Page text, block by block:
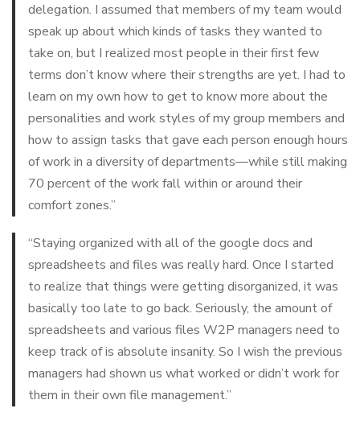
delegation. I assumed that members of my team would
speak up about which kinds of tasks they wanted to
take on, but I realized most people in their first few
terms don’t know where their strengths are yet. I had to
learn on my own how to get to know more about the
personalities and work styles of my group members and
how to assign tasks that gave each person enough hours
of work in a diversity of departments—while still making
70 percent of the work fall within or around their
comfort zones.”
“Staying organized with all of the google docs and
spreadsheets and files was really hard. Once I started
to realize that things were getting disorganized, it was
basically too late to go back. Seriously, the amount of
spreadsheets and various files W2P managers need to
keep track of is absolute insanity. So I wish the previous
managers had shown us what worked or didn’t work for
them in their own file management.”